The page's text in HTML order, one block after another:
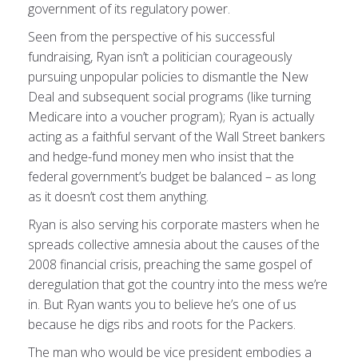
government of its regulatory power.
Seen from the perspective of his successful
fundraising, Ryan isn’t a politician courageously
pursuing unpopular policies to dismantle the New
Deal and subsequent social programs (like turning
Medicare into a voucher program); Ryan is actually
acting as a faithful servant of the Wall Street bankers
and hedge-fund money men who insist that the
federal government’s budget be balanced – as long
as it doesn’t cost them anything.
Ryan is also serving his corporate masters when he
spreads collective amnesia about the causes of the
2008 financial crisis, preaching the same gospel of
deregulation that got the country into the mess we’re
in. But Ryan wants you to believe he’s one of us
because he digs ribs and roots for the Packers.
The man who would be vice president embodies a